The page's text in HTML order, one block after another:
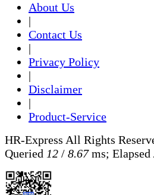
About Us
|
Contact Us
|
Privacy Policy
|
Disclaimer
|
Product-Service
HR-Express All Rights
Queried 12 / 8.67ms; Elapsed